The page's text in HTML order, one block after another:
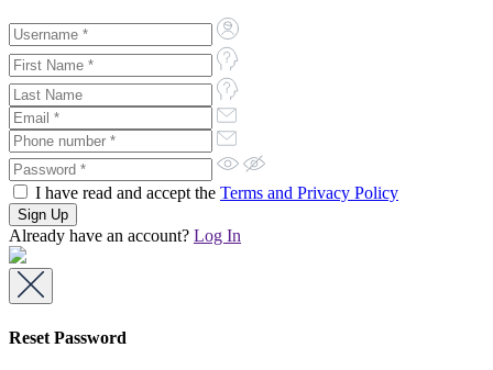
I have read and accept the Terms and Privacy Policy
Already have an account? Log In
Reset Password